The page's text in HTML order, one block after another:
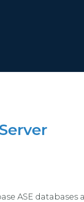
ASE databases